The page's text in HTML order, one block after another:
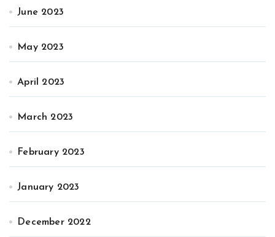
June 2023
May 2023
April 2023
March 2023
February 2023
January 2023
December 2022